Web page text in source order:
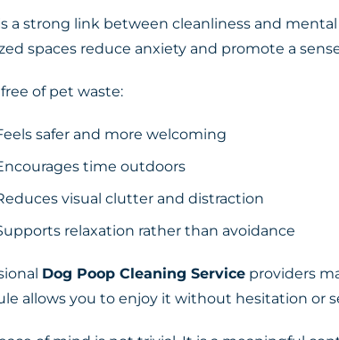
a strong link between cleanliness and
spaces reduce anxiety and promote a
of pet waste:
safer and more welcoming
time outdoors
visual clutter and distraction
relaxation rather than avoidance
Dog Poop Cleaning Service providers
allows you to enjoy it without hesitation or